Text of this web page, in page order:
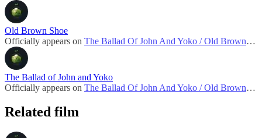
Old Brown Shoe
Officially appears on The Ballad Of John And Yoko / Old Brown Shoe (UK - 1969)
The Ballad of John and Yoko
Officially appears on The Ballad Of John And Yoko / Old Brown Shoe (UK - 1969)
Related film